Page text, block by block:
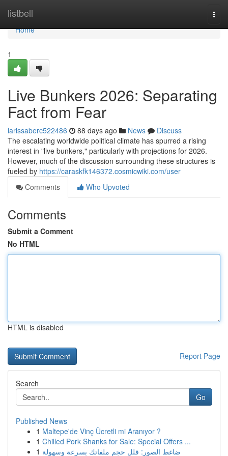
listbell
Home
Home
1
Live Bunkers 2026: Separating
Fact from Fear
larissaberc522486 88 days ago News
Discuss
The escalating worldwide political climate has spurred a rising
interest in "live bunkers," particularly with projections for 2026.
However, much of the discussion surrounding these structures is
fueled by https://caraskfk146372.cosmicwiki.com/user
Comments
Who Upvoted
Comments
Submit a Comment
No HTML
HTML is disabled
Report Page
Search
Go
Published News
1 Maltepe'de Vinç Ücretli mi Aranıyor ?
1 Chilled Pork Shanks for Sale: Special Offers ...
1 ضاغط الصور: قلل حجم ملفاتك بسرعة وسهولة